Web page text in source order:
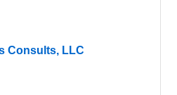
Consults, LLC